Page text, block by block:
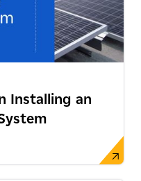
Installing an